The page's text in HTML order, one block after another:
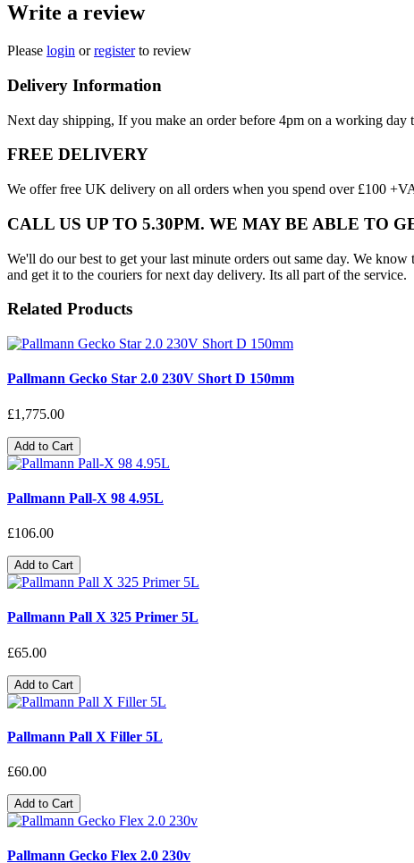
Write a review
Please login orregisterto review
Delivery Information
Next day shipping, If you make an order before 4pm on a working
FREE DELIVERY
We offer free UK delivery on all orders when you spend over £100
CALL US UP TO 5.30PM. WE MAY BE ABLE TO
We'll do our best to get your last minute orders out same day. We
and get it to the couriers for next day delivery. Its all part of the service.
Related Products
Pallmann Gecko Star 2.0 230V Short D 150mm
£1,775.00
Add to Cart
Pallmann Pall-X 98 4.95L
£106.00
Add to Cart
Pallmann Pall X 325 Primer 5L
£65.00
Add to Cart
Pallmann Pall X Filler 5L
£60.00
Add to Cart
Pallmann Gecko Flex 2.0 230v